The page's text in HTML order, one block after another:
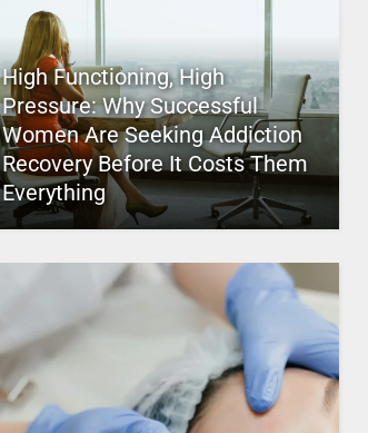
High Functioning, High
Pressure: Why Successful
Women Are Seeking Addiction
Recovery Before It Costs Them
Everything